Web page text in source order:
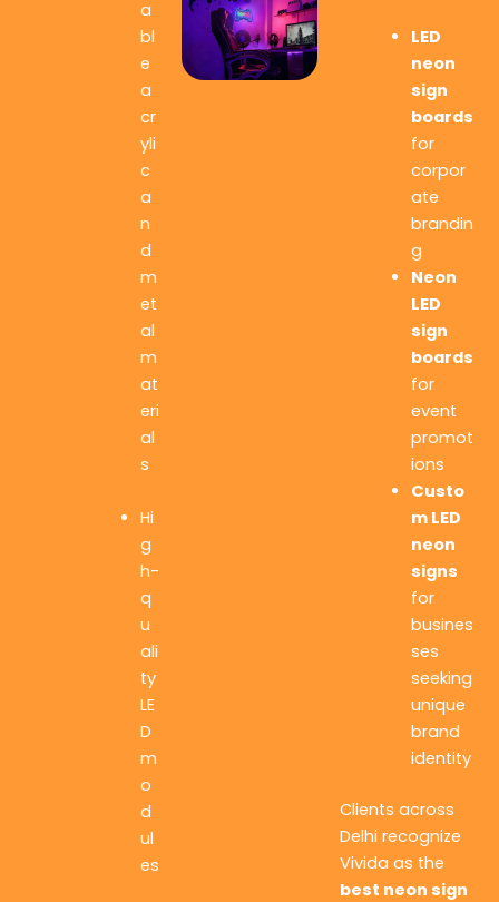
a
bl
e
a
cr
yli
c
a
n
d
m
et
al
m
at
eri
al
s
Hi
g
h-
q
u
ali
ty
LE
D
m
o
d
ul
es
LED
neon
sign
boards
for
corpor
ate
brandin
g
Neon
LED
sign
boards
for
event
promot
ions
Custo
m LED
neon
signs
for
busines
ses
seeking
unique
brand
identity
Clients across
Delhi recognize
Vivida as the
best neon sign